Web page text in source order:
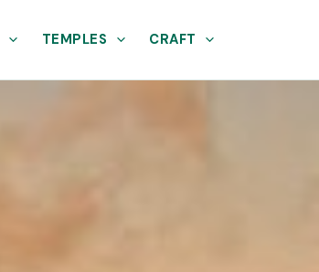
TEMPLES CRAFT